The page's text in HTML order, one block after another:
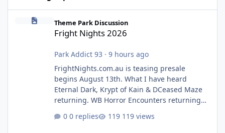
Fright Nights 2026
Theme Park Discussion
Fright Nights 2026
Park Addict 93 · 9 hours ago
FrightNights.com.au is teasing presale
begins August 13th. What I have heard
Eternal Dark, Krypt of Kain & DCeased Maze
returning. WB Horror Encounters returning
Pennywise, Valak
0 replies 119 views